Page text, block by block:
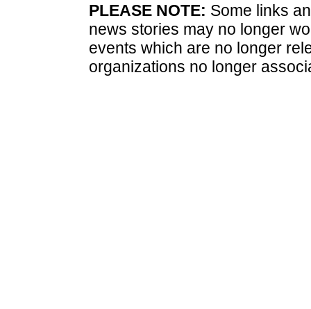
PLEASE NOTE: Some links
news stories may no longer
events which are no longer
organizations no longer